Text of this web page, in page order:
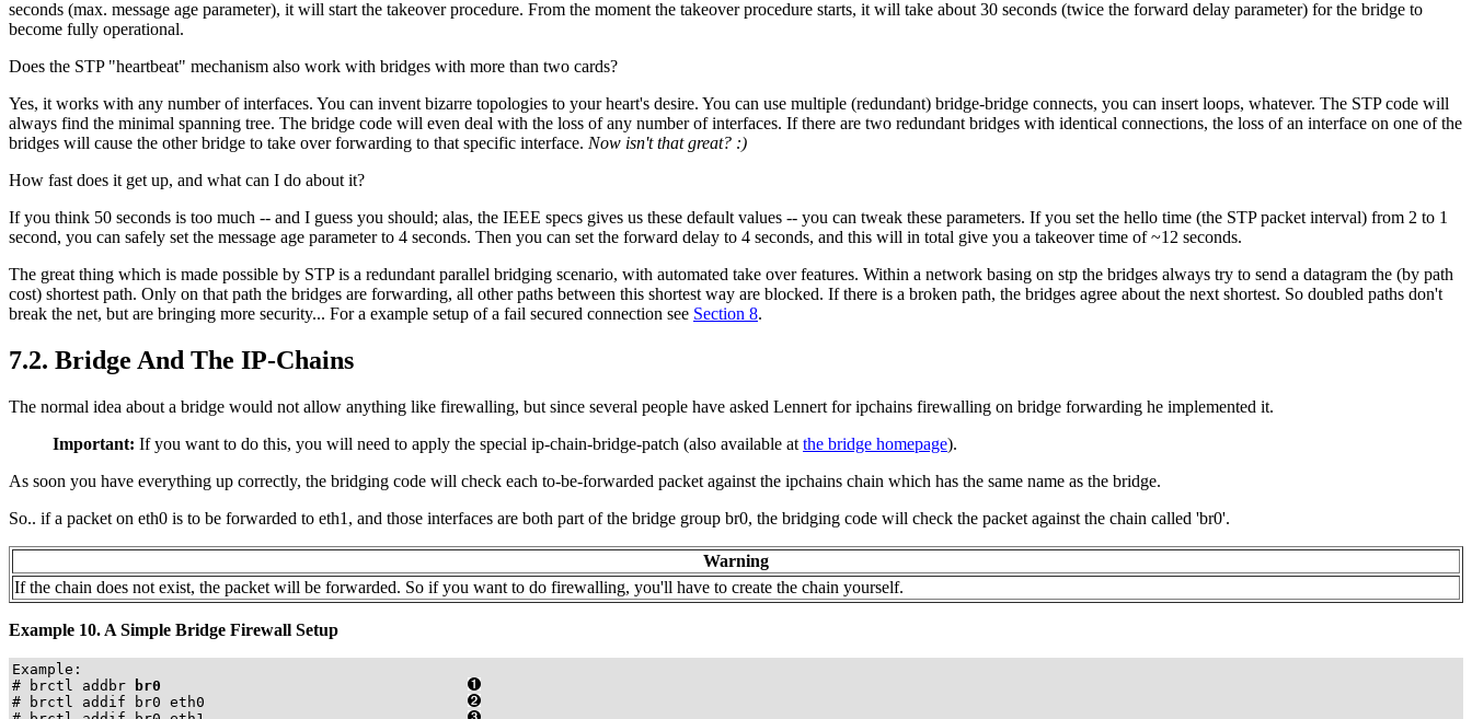
seconds (max. message age parameter), it will start the takeover procedure. From the moment the takeover procedure starts, it will take about 30 seconds (twice the forward delay parameter) for the bridge to
become fully operational.
Does the STP "heartbeat" mechanism also work with bridges with more than two cards?
Yes, it works with any number of interfaces. You can invent bizarre topologies to your heart's desire. You can use multiple (redundant) bridge-bridge connects, you can insert loops, whatever. The STPcode will
always find the minimal spanning tree. The bridge code will even deal with the loss of any number of interfaces. If there are two redundant bridges with identical connections, the loss of an interface on one of the
bridges will cause the other bridge to take over forwarding to that specific interface. Now isn't that great? :)
How fast does it get up, and what can I do about it?
If you think 50 seconds is too much -- and I guess you should; alas, the IEEE specs gives us these default values -- you can tweak these parameters. If you set the hello time (the STPpacket interval) from 2 to 1
second, you can safely set the message age parameter to 4 seconds. Then you can set the forward delay to 4 seconds, and this will in total give you a takeover time of ~12 seconds.
The great thing which is made possible by STPis a redundant parallel bridging scenario, with automated take over features. Within a network basing on stp the bridges always try to send a datagram the (by path
cost) shortest path. Only on that path the bridges are forwarding, all other paths between this shortest way are blocked. If there is a broken path, the bridges agree about the next shortest. So doubled paths don't
break the net, but are bringing more security... For a example setup of a fail secured connection see Section 8.
7.2. Bridge And The IP-Chains
The normal idea about a bridge would not allow anything like firewalling, but since several people have asked Lennert for ipchains firewalling on bridge forwarding he implemented it.
Important: If you want to do this, you will need to apply the special ip-chain-bridge-patch (also available at the bridge homepage).
As soon you have everything up correctly, the bridging code will check each to-be-forwarded packet against the ipchains chain which has the same name as the bridge.
So.. if a packet on eth0 is to be forwarded to eth1, and those interfaces are both part of the bridge group br0, the bridging code will check the packet against the chain called 'br0'.
Warning
If the chain does not exist, the packet will be forwarded. So if you want to do firewalling, you'll have to create the chain yourself.
Example 10. A Simple Bridge Firewall Setup
Example:
# brctl addbr
br0
# brctl addif br0 eth0